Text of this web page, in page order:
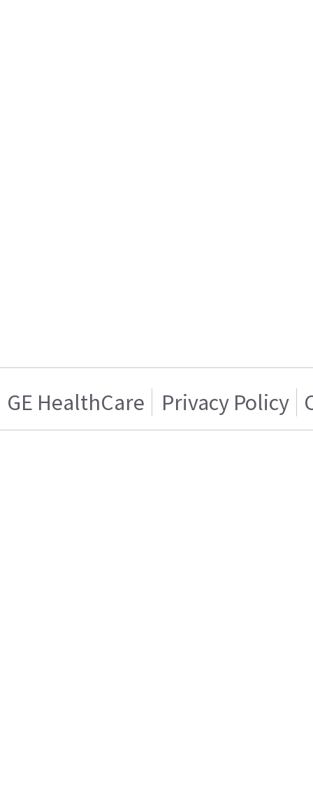
GE HealthCare Privacy Policy